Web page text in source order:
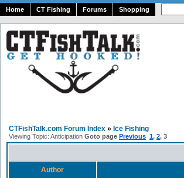
Home CT Fishing Forums Shopping
CTFishTalk.com Forum Index » Ice Fishing
Viewing Topic: Anticipation Goto page Previous 1, 2, 3
Author